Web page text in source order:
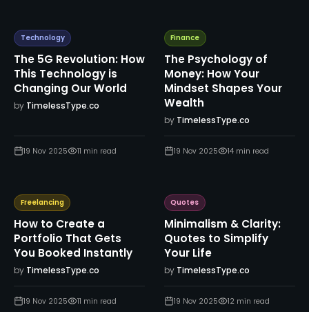
Technology
The 5G Revolution: How
This Technology is
Changing Our World
by TimelessType.co
19 Nov 2025 11 min read
Finance
The Psychology of
Money: How Your
Mindset Shapes Your
Wealth
by TimelessType.co
19 Nov 2025 14min read
Freelancing
How to Create a
Portfolio That Gets
You Booked Instantly
by TimelessType.co
19 Nov 2025 11 min read
Quotes
Minimalism & Clarity:
Quotes to Simplify
Your Life
by TimelessType.co
19 Nov 2025 12 min read